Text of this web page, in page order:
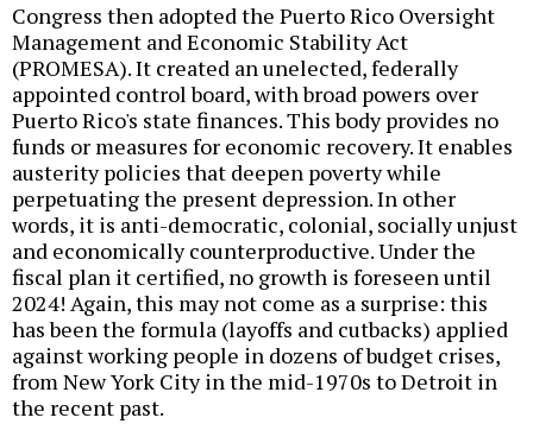
Congress then adopted the Puerto Rico Oversight
Management and Economic Stability Act
(PROMESA). It created an unelected, federally
appointed control board, with broad powers over
Puerto Rico's state finances. This body provides no
funds or measures for economic recovery. It enables
austerity policies that deepen poverty while
perpetuating the present depression. In other
words, it is anti-democratic, colonial, socially unjust
and economically counterproductive. Under the
fiscal plan it certified, no growth is foreseen until
2024! Again, this may not come as a surprise: this
has been the formula (layoffs and cutbacks) applied
against working people in dozens of budget crises,
from New York City in the mid-1970s to Detroit in
the recent past.